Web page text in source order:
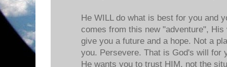
He WILL do what is best for you and
comes from this new "adventure",
give you a future and a hope. Not a
you. Persevere. That is God's will for
He wants you to trust HIM, not the